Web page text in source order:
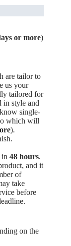
or more)
are tailor to
us your
tailored for
in style and
single-
which will
).
in 48 hours.
and it
of
take
before
on the